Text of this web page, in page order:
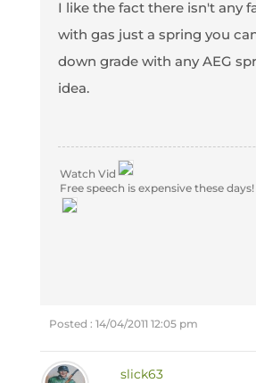
I like the fact there isn't any
with gas just a spring you
down grade with any AEG
idea.
Watch Vid
Free speech is expensive these days!
Posted : 14/04/2011 12:05 pm
slick63